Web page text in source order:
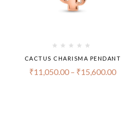
CACTUS CHARISMA PENDANT
₹11,050.00 – ₹15,600.00